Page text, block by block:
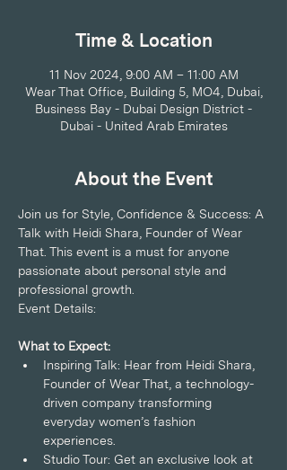
Time & Location
11 Nov 2024, 9:00 AM – 11:00 AM
Wear That Office, Building 5, MO4, Dubai,
Business Bay - Dubai Design District -
Dubai - United Arab Emirates
About the Event
Join us for Style, Confidence & Success: A
Talk with Heidi Shara, Founder of Wear
That. This event is a must for anyone
passionate about personal style and
professional growth.
Event Details:
What to Expect:
Inspiring Talk: Hear from Heidi Shara,
Founder of Wear That, a technology-
driven company transforming
everyday women’s fashion
experiences.
Studio Tour: Get an exclusive look at